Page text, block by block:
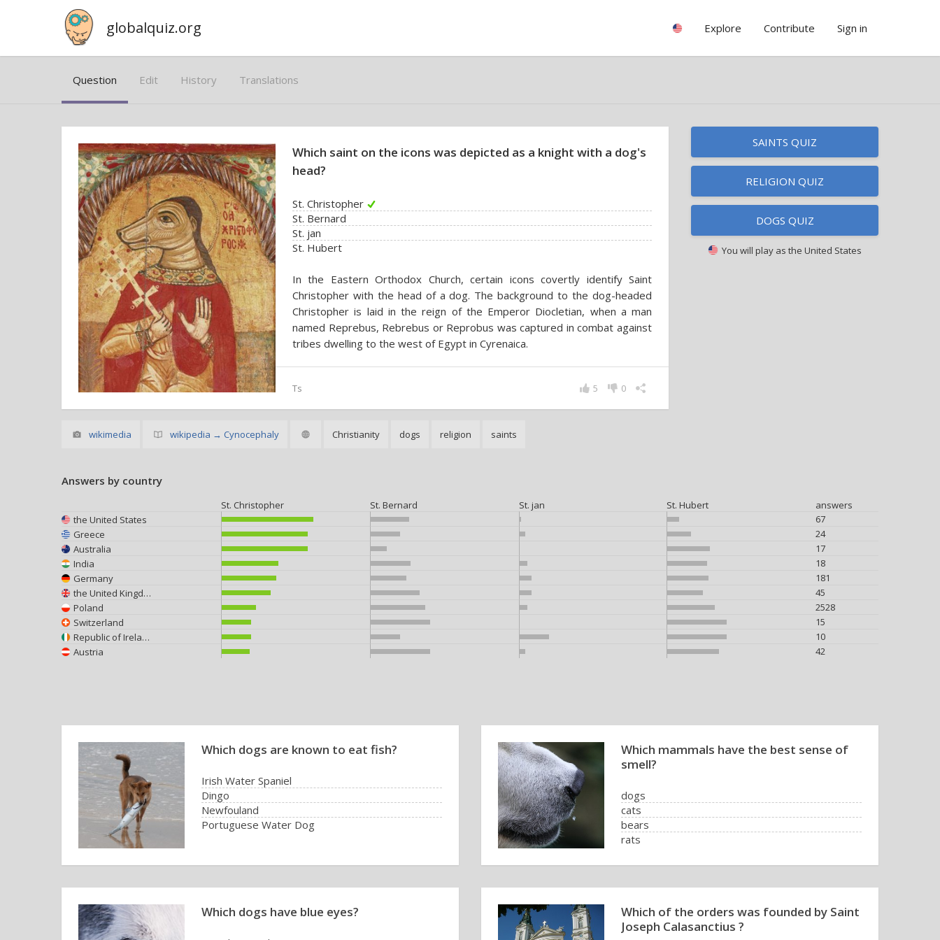
globalquiz.org Explore Contribute Sign in
Question Edit History Translations
Which saint on the icons was depicted as a knight with a dog's
head?
St. Christopher
St. Bernard
St. jan
St. Hubert
In the Eastern Orthodox Church, certain icons covertly identify Saint
Christopher with the head of a dog. The background to the dog-headed
Christopher is laid in the reign of the Emperor Diocletian, when a man
named Reprebus, Rebrebus or Reprobus was captured in combat against
tribes dwelling to the west of Egypt in Cyrenaica.
Ts 0
5
wikimedia wikipedia → Cynocephaly Christianity dogs religion saints
SAINTS QUIZ
RELIGION QUIZ
DOGS QUIZ
You will play as the United States
Answers by country
St. Christopher St. Bernard St. jan St. Hubert
answers
the United States
67
Greece
24
Australia
17
India
18
Germany
181
the United Kingdom
45
Poland
2528
Switzerland
15
Republic of Ireland
10
Austria
42
Which dogs are known to eat fish?
Irish Water Spaniel
Dingo
Newfouland
Portuguese Water Dog
Which mammals have the best sense of
smell?
dogs
cats
bears
rats
Which dogs have blue eyes?
Which of the orders was founded by Saint
Joseph Calasanctius ?